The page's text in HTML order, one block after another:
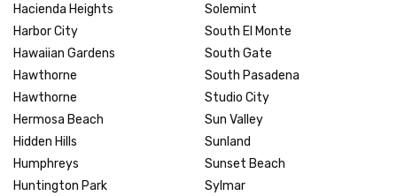
Hacienda Heights
Harbor City
Hawaiian Gardens
Hawthorne
Hawthorne
Hermosa Beach
Hidden Hills
Humphreys
Huntington Park
Solemint
South El Monte
South Gate
South Pasadena
Studio City
Sun Valley
Sunland
Sunset Beach
Sylmar